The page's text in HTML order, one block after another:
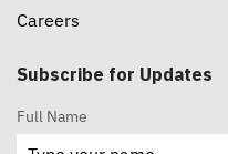
Careers
Subscribe for Updates
Full Name